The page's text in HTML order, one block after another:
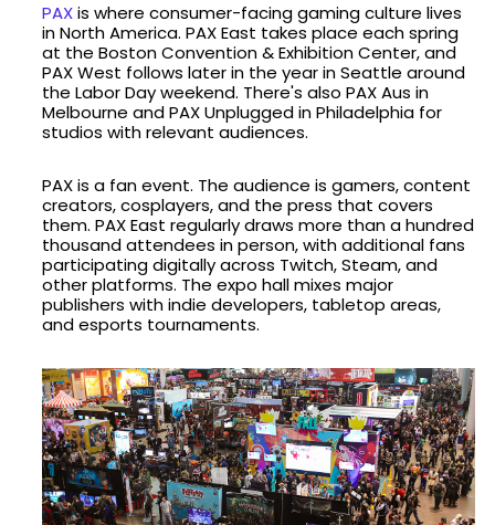
PAXis where consumer-facing gaming culture lives
in North America. PAX East takes place each spring
at the Boston Convention & Exhibition Center, and
PAX West follows later in the year in Seattle around
the Labor Day weekend. There's also PAX Aus in
Melbourne and PAX Unplugged in Philadelphia for
studios with relevant audiences.
PAX is a fan event. The audience is gamers, content
creators, cosplayers, and the press that covers
them. PAX East regularly draws more than a hundred
thousand attendees in person, with additional fans
participating digitally across Twitch, Steam, and
other platforms. The expo hall mixes major
publishers with indie developers, tabletop areas,
and esports tournaments.